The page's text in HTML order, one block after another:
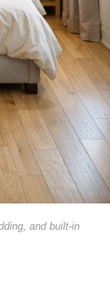
and built-in